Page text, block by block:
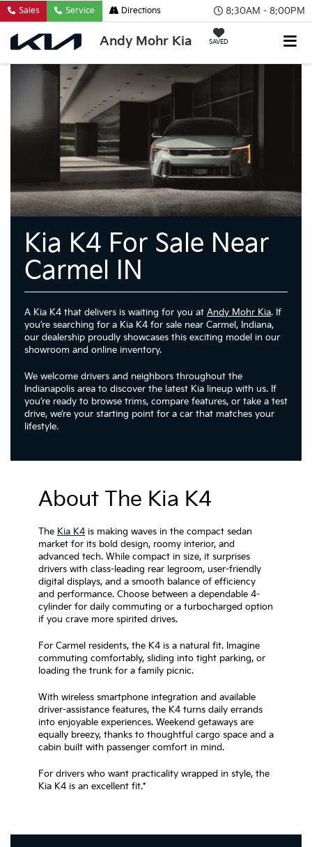
8:30AM - 8:00PM
Andy Mohr Kia SAVED
Sales Service Directions
Kia K4 For Sale Near
Carmel IN
A Kia K4 that delivers is waiting for you at Andy Mohr Kia. If
you’re searching for a Kia K4 for sale near Carmel, Indiana,
our dealership proudly showcases this exciting model in our
showroom and online inventory.
We welcome drivers and neighbors throughout the
Indianapolis area to discover the latest Kia lineup with us. If
you’re ready to browse trims, compare features, or take a test
drive, we’re your starting point for a car that matches your
lifestyle.
About The Kia K4
The Kia K4 is making waves in the compact sedan
market for its bold design, roomy interior, and
advanced tech. While compact in size, it surprises
drivers with class-leading rear legroom, user-friendly
digital displays, and a smooth balance of efficiency
and performance. Choose between a dependable 4-
cylinder for daily commuting or a turbocharged option
if you crave more spirited drives.
For Carmel residents, the K4 is a natural fit. Imagine
commuting comfortably, sliding into tight parking, or
loading the trunk for a family picnic.
With wireless smartphone integration and available
driver-assistance features, the K4 turns daily errands
into enjoyable experiences. Weekend getaways are
equally breezy, thanks to thoughtful cargo space and a
cabin built with passenger comfort in mind.
For drivers who want practicality wrapped in style, the
Kia K4 is an excellent fit.*